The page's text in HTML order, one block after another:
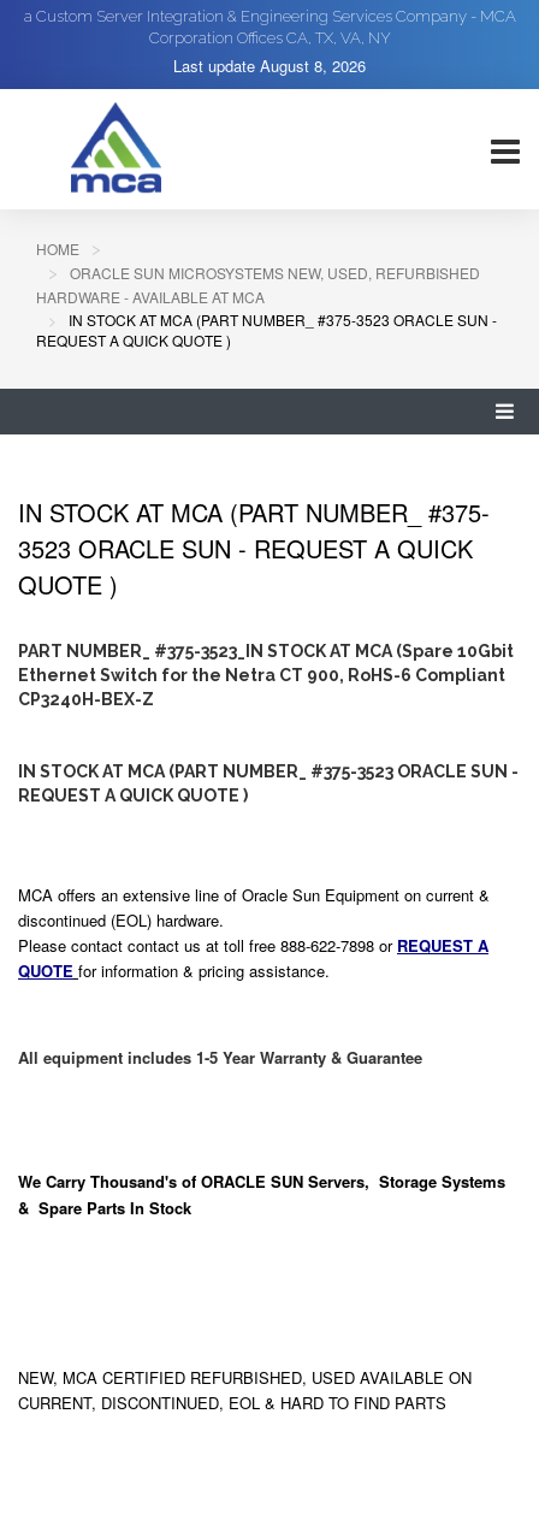
a Custom Server Integration & Engineering Services Company - MCA
Corporation Offices CA, TX, VA, NY
Last update August 8, 2026
HOME
ORACLE SUN MICROSYSTEMS NEW, USED, REFURBISHED
HARDWARE - AVAILABLE AT MCA
IN STOCK AT MCA (PART NUMBER_ #375-3523 ORACLE SUN -
REQUEST A QUICK QUOTE )
IN STOCK AT MCA (PART NUMBER_ #375-
3523 ORACLE SUN - REQUEST A QUICK
QUOTE )
PART NUMBER_ #375-3523_IN STOCK AT MCA (Spare 10Gbit
Ethernet Switch for the Netra CT 900, RoHS-6 Compliant
CP3240H-BEX-Z
IN STOCK AT MCA (PART NUMBER_ #375-3523 ORACLE SUN -
REQUEST A QUICK QUOTE )
MCA offers an extensive line of Oracle Sun Equipment on current &
discontinued (EOL) hardware.
Please contact contact us at toll free 888-622-7898 or REQUEST A
QUOTE for information & pricing assistance.
All equipment includes 1-5 Year Warranty & Guarantee
We Carry Thousand's of ORACLE SUN Servers, Storage Systems
& Spare Parts In Stock
NEW, MCA CERTIFIED REFURBISHED, USED AVAILABLE ON
CURRENT, DISCONTINUED, EOL & HARD TO FIND PARTS